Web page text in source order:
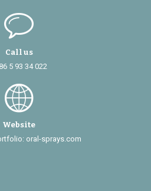
Call us
5 93 34 022
Website
oral-sprays.com